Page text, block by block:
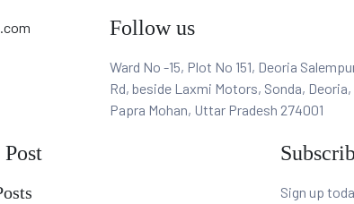
Follow us
Ward No -15, Plot No 151, Deoria
Rd, beside Laxmi Motors, Sonda, Deoria,
Papra Mohan, Uttar Pradesh 274001
Sign up